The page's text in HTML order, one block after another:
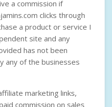
a commission if
clicks through
a product or service I
site and any
has not been
any of the businesses
marketing links,
commission on sales